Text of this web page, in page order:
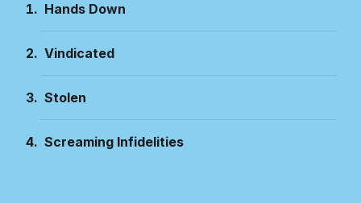
Hands Down
Vindicated
Stolen
Screaming Infidelities